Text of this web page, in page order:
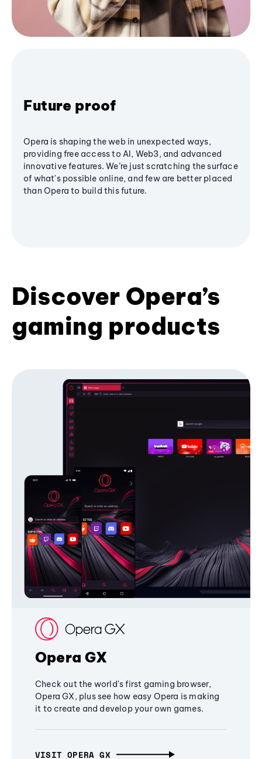
Future proof
Opera is shaping the web in unexpected ways,
providing free access to AI, Web3, and advanced
innovative features. We’re just scratching the surface
of what's possible online, and few are better placed
than Opera to build this future.
Discover Opera’s
gaming products
Opera GX
Check out the world's first gaming browser,
Opera GX, plus see how easy Opera is making
it to create and develop your own games.
VISIT OPERA GX